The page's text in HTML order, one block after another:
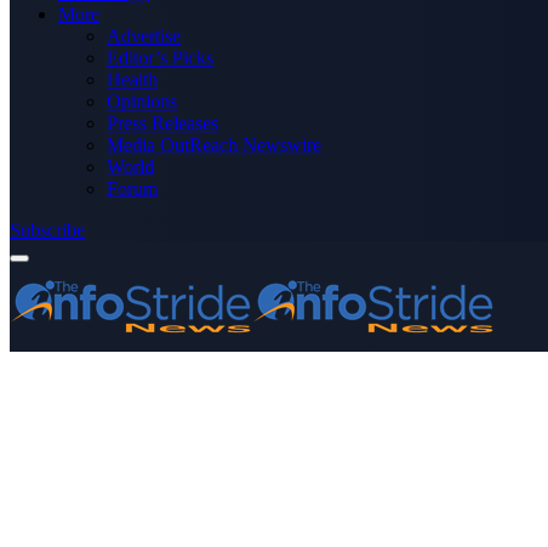
More
Advertise
Editor’s Picks
Health
Opinions
Press Releases
Media OutReach Newswire
World
Forum
Subscribe